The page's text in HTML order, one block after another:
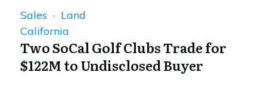
Sales · Land
California
Two SoCal Golf Clubs Trade for
$122M to Undisclosed Buyer